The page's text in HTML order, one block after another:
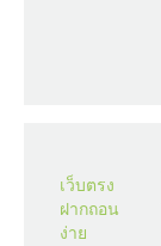
เว็บตรง
ฝากถอน
ง่าย